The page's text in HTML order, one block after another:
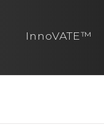
InnoVATE™